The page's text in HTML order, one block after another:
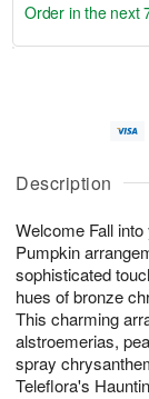
Description
Welcome Fall
Pumpkin
sophisticated
hues of bronze
This charming
alstroemerias,
spray
Teleflora's
u
9
g
g
1
e
t
s
Order in the next